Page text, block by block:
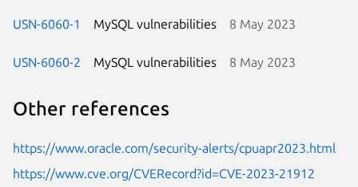
USN-6060-1 MySQL vulnerabilities 8 May 2023
USN-6060-2 MySQL vulnerabilities 8 May 2023
Other references
https://www.oracle.com/security-alerts/cpuapr2023.html
https://www.cve.org/CVERecord?id=CVE-2023-21912